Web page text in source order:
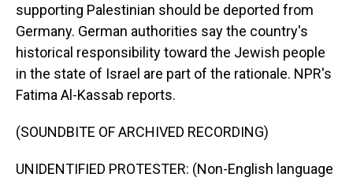
supporting Palestinian should be deported from
Germany. German authorities say the country's
historical responsibility toward the Jewish people
in the state of Israel are part of the rationale. NPR's
Fatima Al-Kassab reports.
(SOUNDBITE OF ARCHIVED RECORDING)
UNIDENTIFIED PROTESTER: (Non-English language